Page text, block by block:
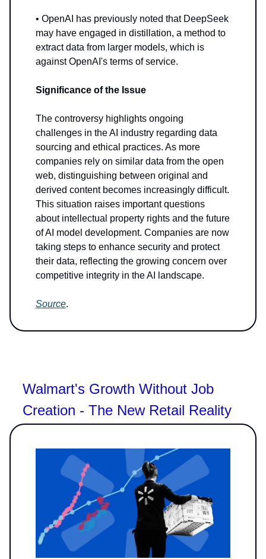
• OpenAI has previously noted that DeepSeek
may have engaged in distillation, a method to
extract data from larger models, which is
against OpenAI's terms of service.
Significance of the Issue
The controversy highlights ongoing
challenges in the AI industry regarding data
sourcing and ethical practices. As more
companies rely on similar data from the open
web, distinguishing between original and
derived content becomes increasingly difficult.
This situation raises important questions
about intellectual property rights and the future
of AI model development. Companies are now
taking steps to enhance security and protect
their data, reflecting the growing concern over
competitive integrity in the AI landscape.
Source.
Walmart's Growth Without Job
Creation - The New Retail Reality